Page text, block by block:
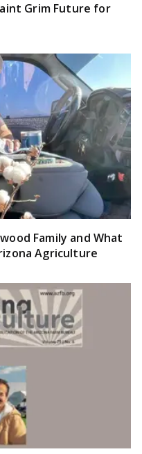
Grim Future for
Family and What
Agriculture